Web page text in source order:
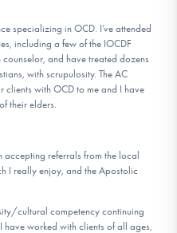
specializing in OCD. I’ve attended
including a few of the IOCDF
and have treated dozens
with scrupulosity. The AC
clients with OCD to me and I have
their elders.
referrals from the local
I really enjoy, and the Apostolic
cultural competency continuing
worked with clients of all ages,